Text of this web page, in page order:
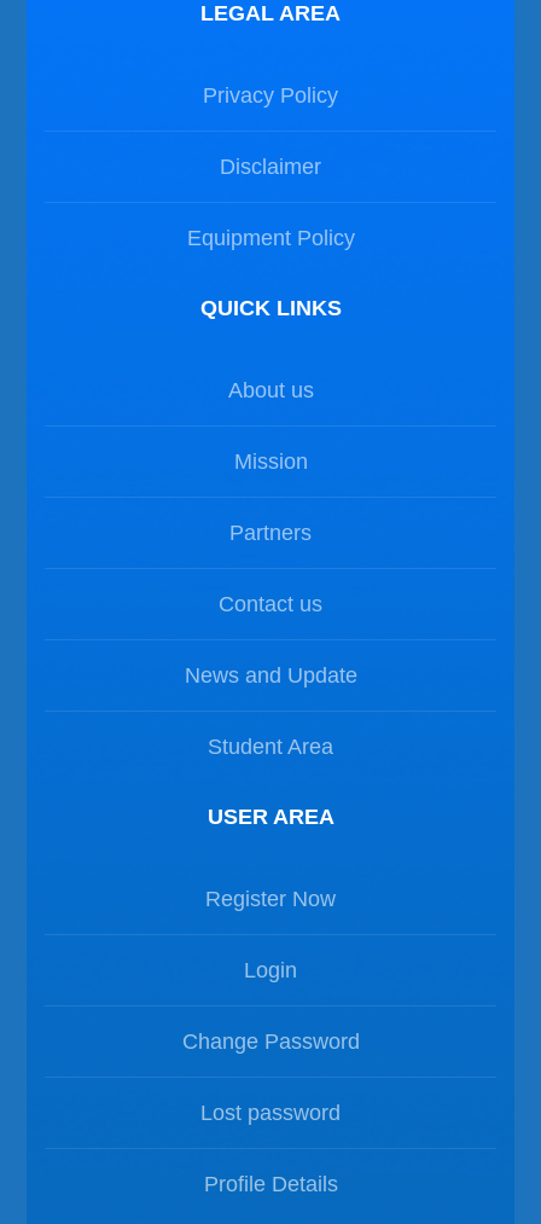
LEGAL AREA
Privacy Policy
Disclaimer
Equipment Policy
QUICK LINKS
About us
Mission
Partners
Contact us
News and Update
Student Area
USER AREA
Register Now
Login
Change Password
Lost password
Profile Details